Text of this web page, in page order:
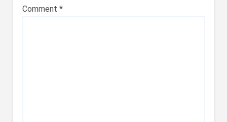
Comment*